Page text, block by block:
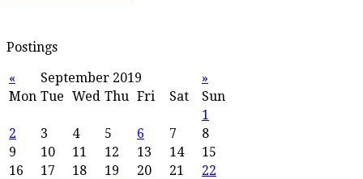
Postings
«
September 2019
»
Mon Tue Wed Thu Fri Sat
Sun
1
2
3 4 5 6 7
8
9
10 11 12 13 14
15
16
17 18 19 20 21
22